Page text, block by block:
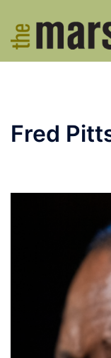
content
Fred